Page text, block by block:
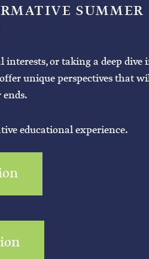
SUMMER
or taking a deep dive
unique perspectives that
educational experience.